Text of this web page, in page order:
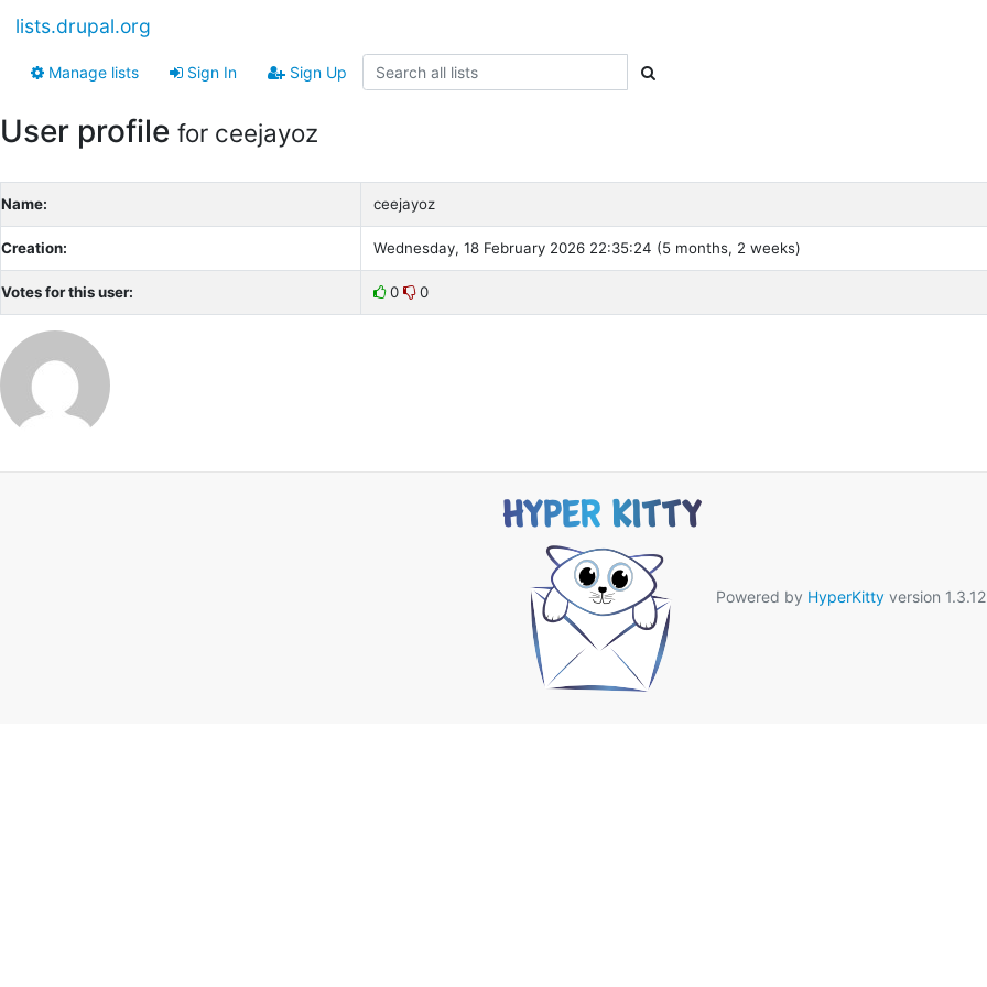
lists.drupal.org
Manage lists Sign In Sign Up
User profile for ceejayoz
Name: ceejayoz
Creation: Wednesday, 18 February 2026 22:35:24 (5 months, 2 weeks)
Votes for this user: 0 0
Powered by HyperKittyversion